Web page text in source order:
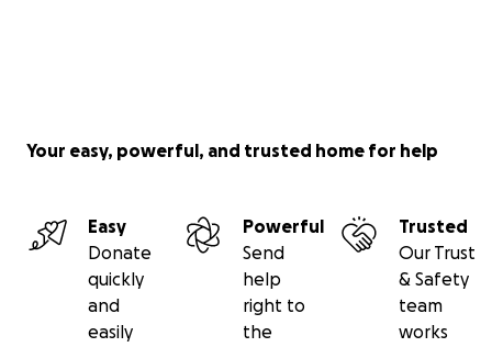
Your easy, powerful, and trusted home for help
Easy
Donate
quickly
and
easily
Powerful
Send
help
right to
the
Trusted
Our Trust
& Safety
team
works